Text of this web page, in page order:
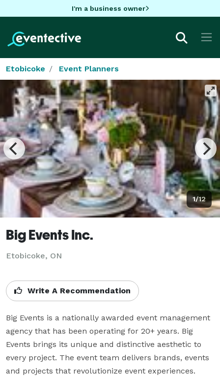
I'm a business owner
Etobicoke Event Planners
1/12
Big Events Inc.
Etobicoke, ON
Write A Recommendation
Big Events is a nationally awarded event management
agency that has been operating for 20+ years. Big
Events brings its unique and distinctive aesthetic to
every project. The event team delivers brands, events
and projects that revolutionize event experiences.